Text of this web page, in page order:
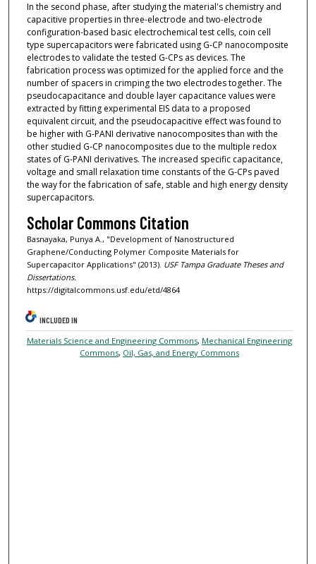
In the second phase, after studying the material's chemistry and
capacitive properties in three-electrode and two-electrode
configuration-based basic electrochemical test cells, coin cell
type supercapacitors were fabricated using G-CP nanocomposite
electrodes to validate the tested G-CPs as devices. The
fabrication process was optimized for the applied force and the
number of spacers in crimping the two electrodes together. The
pseudocapacitance and double layer capacitance values were
extracted by fitting experimental EIS data to a proposed
equivalent circuit, and the pseudocapacitive effect was found to
be higher with G-PANI derivative nanocomposites than with the
other studied G-CP nanocomposites due to the multiple redox
states of G-PANI derivatives. The increased specific capacitance,
voltage and small relaxation time constants of the G-CPs paved
the way for the fabrication of safe, stable and high energy density
supercapacitors.
Scholar Commons Citation
Basnayaka, Punya A., "Development of Nanostructured
Graphene/Conducting Polymer Composite Materials for
Supercapacitor Applications" (2013). USF Tampa Graduate Theses and
Dissertations.
https://digitalcommons.usf.edu/etd/4864
INCLUDED IN
Materials Science and Engineering Commons, Mechanical Engineering
Commons, Oil, Gas, and Energy Commons